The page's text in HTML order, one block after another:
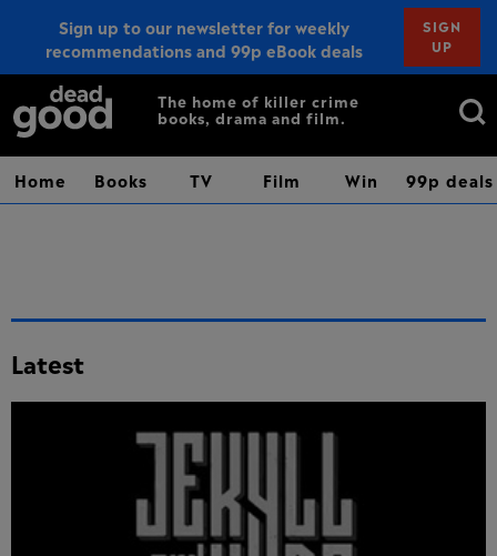
Sign up to our newsletter for weekly
recommendations and 99p eBook deals
SIGN
UP
Sign up
The home of killer crime
books, drama and film.
Search
Home Books TV Film Win 99p deals
Latest